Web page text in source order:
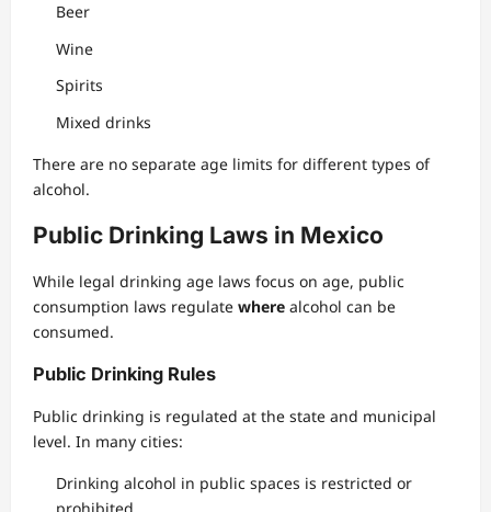
Beer
Wine
Spirits
Mixed drinks
There are no separate age limits for different types of
alcohol.
Public Drinking Laws in Mexico
While legal drinking age laws focus on age, public
consumption laws regulate where alcohol can be
consumed.
Public Drinking Rules
Public drinking is regulated at the state and municipal
level. In many cities:
Drinking alcohol in public spaces is restricted or
prohibited